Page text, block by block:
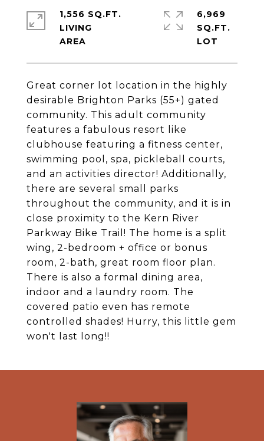
Great corner lot location in the highly
desirable Brighton Parks (55+) gated
community. This adult community
features a fabulous resort like
clubhouse featuring a fitness center,
swimming pool, spa, pickleball courts,
and an activities director! Additionally,
there are several small parks
throughout the community, and it is in
close proximity to the Kern River
Parkway Bike Trail! The home is a split
wing, 2-bedroom + office or bonus
room, 2-bath, great room floor plan.
There is also a formal dining area,
indoor and a laundry room. The
covered patio even has remote
controlled shades! Hurry, this little gem
won't last long!!
1,556 SQ.FT.
LIVING
6,969
SQ.FT.